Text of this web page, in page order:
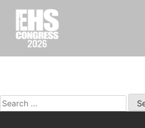
content
Nothing Found
It seems we can’t find what you’re
Search
for: